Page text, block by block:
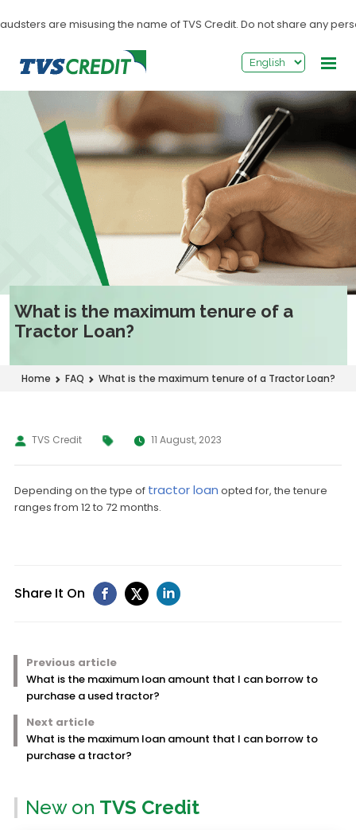
are misusing the name of TVS Credit. Do not share any
What is the maximum tenure of a
Tractor Loan?
Home FAQ What is the maximum tenure of a Tractor Loan?
TVS Credit 11 August, 2023
Depending on the type of tractor loan opted for, the tenure
ranges from 12 to 72 months.
Share It On
Previous article
What is the maximum loan amount that I can borrow to
purchase a used tractor?
Next article
What is the maximum loan amount that I can borrow to
purchase a tractor?
New on TVS Credit